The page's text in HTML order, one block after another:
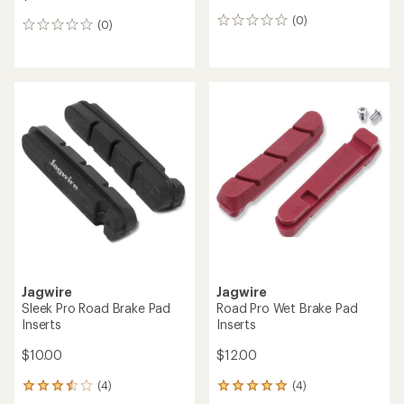
(0)
0
(0)
0
Jagwire
Sleek Pro Road Brake Pad
Inserts
$10.00
(4)
4
Jagwire
Road Pro Wet Brake Pad
Inserts
$12.00
(4)
4